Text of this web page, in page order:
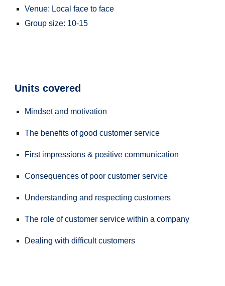
Venue: Local face to face
Group size: 10-15
Units covered
Mindset and motivation
The benefits of good customer service
First impressions & positive communication
Consequences of poor customer service
Understanding and respecting customers
The role of customer service within a company
Dealing with difficult customers